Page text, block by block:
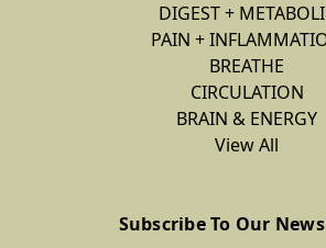
DIGEST +
PAIN +
BREATHE
CIRCULATION
BRAIN & ENERGY
View All
Subscribe To Our